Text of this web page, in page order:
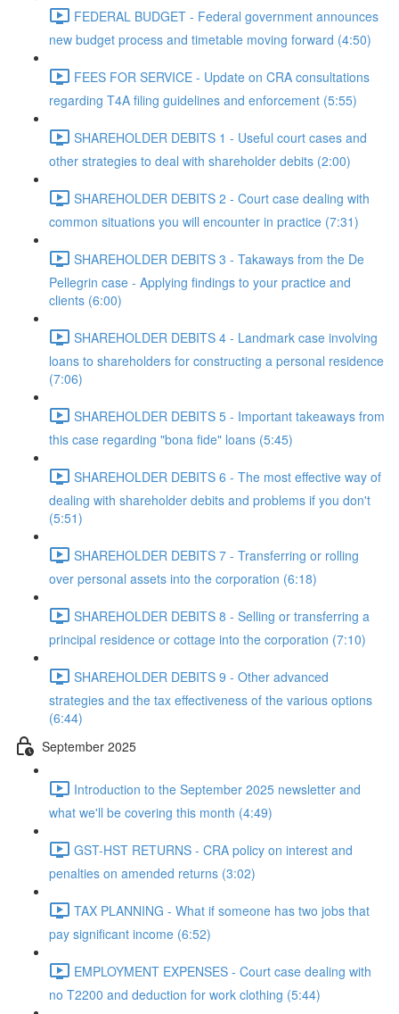
FEDERAL BUDGET - Federal government announces
new budget process and timetable moving forward (4:50)
FEES FOR SERVICE - Update on CRA consultations
regarding T4A filing guidelines and enforcement (5:55)
SHAREHOLDER DEBITS 1 - Useful court cases and
other strategies to deal with shareholder debits (2:00)
SHAREHOLDER DEBITS 2 - Court case dealing with
common situations you will encounter in practice (7:31)
SHAREHOLDER DEBITS 3 - Takaways from the De
Pellegrin case - Applying findings to your practice and
clients (6:00)
SHAREHOLDER DEBITS 4 - Landmark case involving
loans to shareholders for constructing a personal residence
(7:06)
SHAREHOLDER DEBITS 5 - Important takeaways from
this case regarding "bona fide" loans (5:45)
SHAREHOLDER DEBITS 6 - The most effective way of
dealing with shareholder debits and problems if you don't
(5:51)
SHAREHOLDER DEBITS 7 - Transferring or rolling
over personal assets into the corporation (6:18)
SHAREHOLDER DEBITS 8 - Selling or transferring a
principal residence or cottage into the corporation (7:10)
SHAREHOLDER DEBITS 9 - Other advanced
strategies and the tax effectiveness of the various options
(6:44)
September 2025
Introduction to the September 2025 newsletter and
what we'll be covering this month (4:49)
GST-HST RETURNS - CRA policy on interest and
penalties on amended returns (3:02)
TAX PLANNING - What if someone has two jobs that
pay significant income (6:52)
EMPLOYMENT EXPENSES - Court case dealing with
no T2200 and deduction for work clothing (5:44)